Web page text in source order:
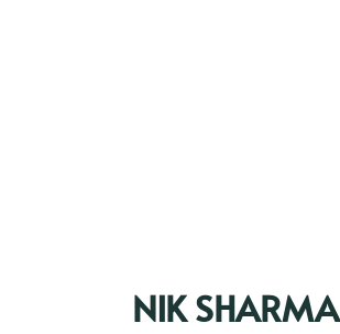
NIK SHARMA